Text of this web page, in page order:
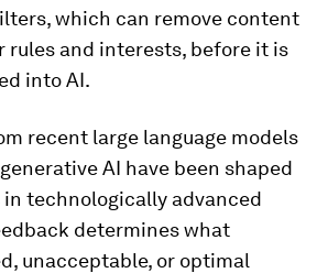
which can remove content
rules and interests, before it is
into AI.
recent large language models
AI have been shaped
technologically advanced
determines what
unacceptable, or optimal